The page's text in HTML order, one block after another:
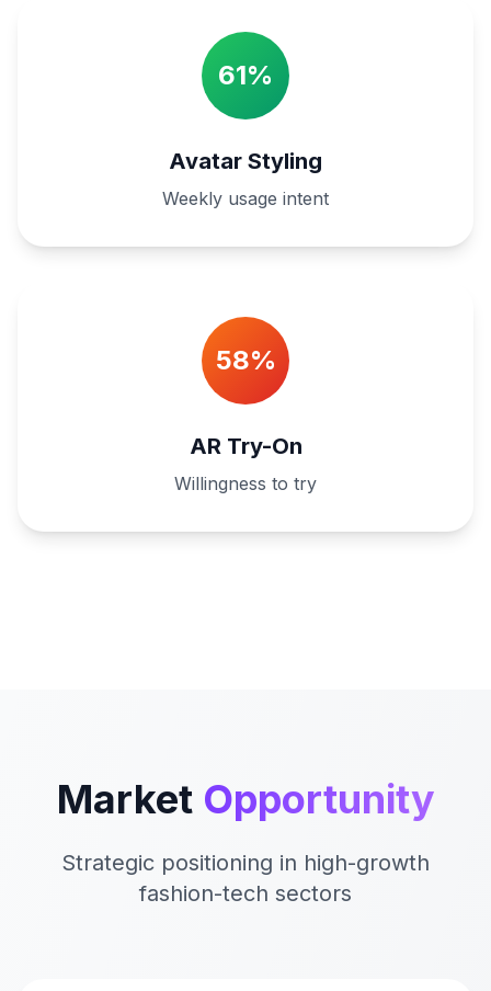
61%
Avatar Styling
Weekly usage intent
58%
AR Try-On
Willingness to try
Market Opportunity
Strategic positioning in high-growth
fashion-tech sectors